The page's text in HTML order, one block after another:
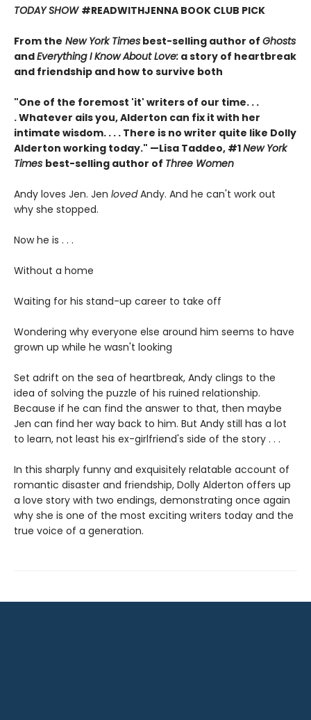
TODAY SHOW #READWITHJENNA BOOK CLUB PICK
From the New York Times best-selling author of Ghosts
andEverything I Know About Love: a story of heartbreak
and friendship and how to survive both
"One of the foremost 'it' writers of our time. . .
. Whatever ails you, Alderton can fix it with her
intimate wisdom. . . . There is no writer quite like Dolly
Alderton working today." —Lisa Taddeo, #1New York
Times best-selling author of Three Women
Andy loves Jen. Jen lovedAndy. And he can't work out
why she stopped.
Now he is . . .
Without a home
Waiting for his stand-up career to take off
Wondering why everyone else around him seems to have
grown up while he wasn't looking
Set adrift on the sea of heartbreak, Andy clings to the
idea of solving the puzzle of his ruined relationship.
Because if he can find the answer to that, then maybe
Jen can find her way back to him. But Andy still has a lot
to learn, not least his ex-girlfriend's side of the story . . .
In this sharply funny and exquisitely relatable account of
romantic disaster and friendship, Dolly Alderton offers up
a love story with two endings, demonstrating once again
why she is one of the most exciting writers today and the
true voice of a generation.